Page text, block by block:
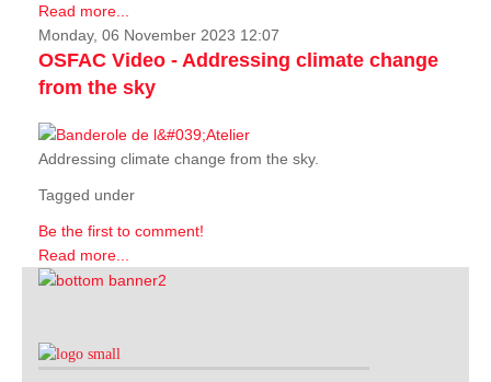
Read more...
Monday, 06 November 2023 12:07
OSFAC Video - Addressing climate change
from the sky
Addressing climate change from the sky.
Tagged under
Be the first to comment!
Read more...